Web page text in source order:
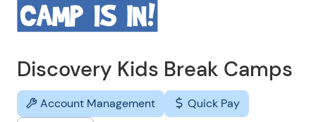
Discovery Kids Break Camps
Account Management
Quick Pay